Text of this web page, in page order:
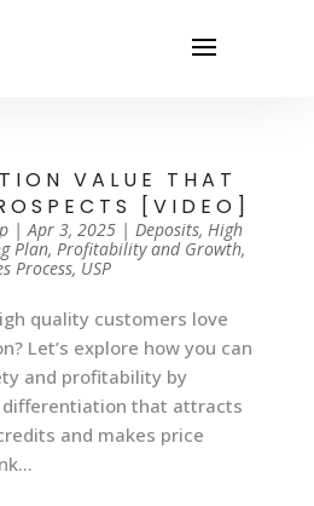
VALUE THAT
[VIDEO]
|Apr 3, 2025| Deposits, High
Plan, Profitability and Growth,
Process, USP
quality customers love
Let’s explore how you can
and profitability by
that attracts
and makes price